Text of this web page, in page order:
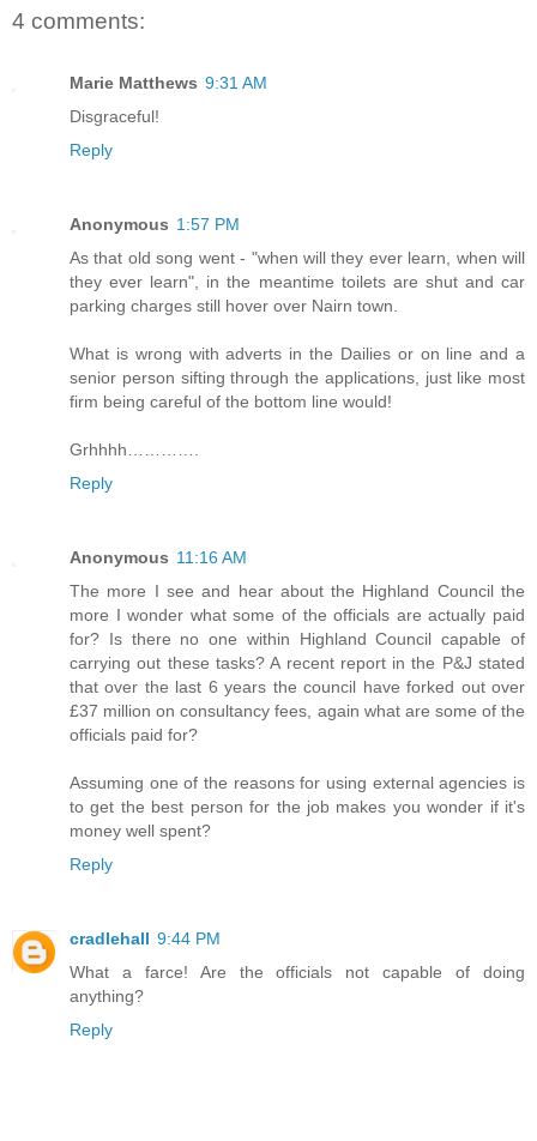
4 comments:
Marie Matthews 9:31 AM
Disgraceful!
Reply
Anonymous 1:57 PM
As that old song went - "when will they ever learn, when will
they ever learn", in the meantime toilets are shut and car
parking charges still hover over Nairn town.
What is wrong with adverts in the Dailies or on line and a
senior person sifting through the applications, just like most
firm being careful of the bottom line would!
Grhhhh………….
Reply
Anonymous 11:16 AM
The more I see and hear about the Highland Council the
more I wonder what some of the officials are actually paid
for? Is there no one within Highland Council capable of
carrying out these tasks? A recent report in the P&J stated
that over the last 6 years the council have forked out over
£37 million on consultancy fees, again what are some of the
officials paid for?
Assuming one of the reasons for using external agencies is
to get the best person for the job makes you wonder if it's
money well spent?
Reply
cradlehall 9:44 PM
What a farce! Are the officials not capable of doing
anything?
Reply